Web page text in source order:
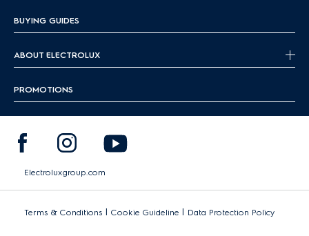
BUYING GUIDES
ABOUT ELECTROLUX
PROMOTIONS
Electroluxgroup.com
Terms & Conditions | Cookie Guideline | Data Protection Policy